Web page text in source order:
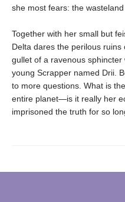
she most fears: the
Together with her small but
Delta dares the perilous
gullet of a ravenous
young Scrapper named Drii.
to more questions. What is
entire planet—is it really her
imprisoned the truth for so